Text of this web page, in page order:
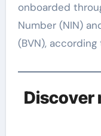
onboarded
Number (NIN)
(BVN), according
Discover